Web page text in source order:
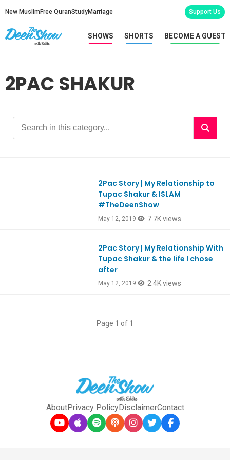
New Muslim Free QuranStudyMarriage Support Us
SHOWS SHORTS BECOME A GUEST
2PAC SHAKUR
2Pac Story | My Relationship to
Tupac Shakur & ISLAM
#TheDeenShow
May 12, 2019 7.7K views
2Pac Story | My Relationship With
Tupac Shakur & the life I chose
after
May 12, 2019 2.4K views
Page 1 of 1
AboutPrivacy PolicyDisclaimerContact